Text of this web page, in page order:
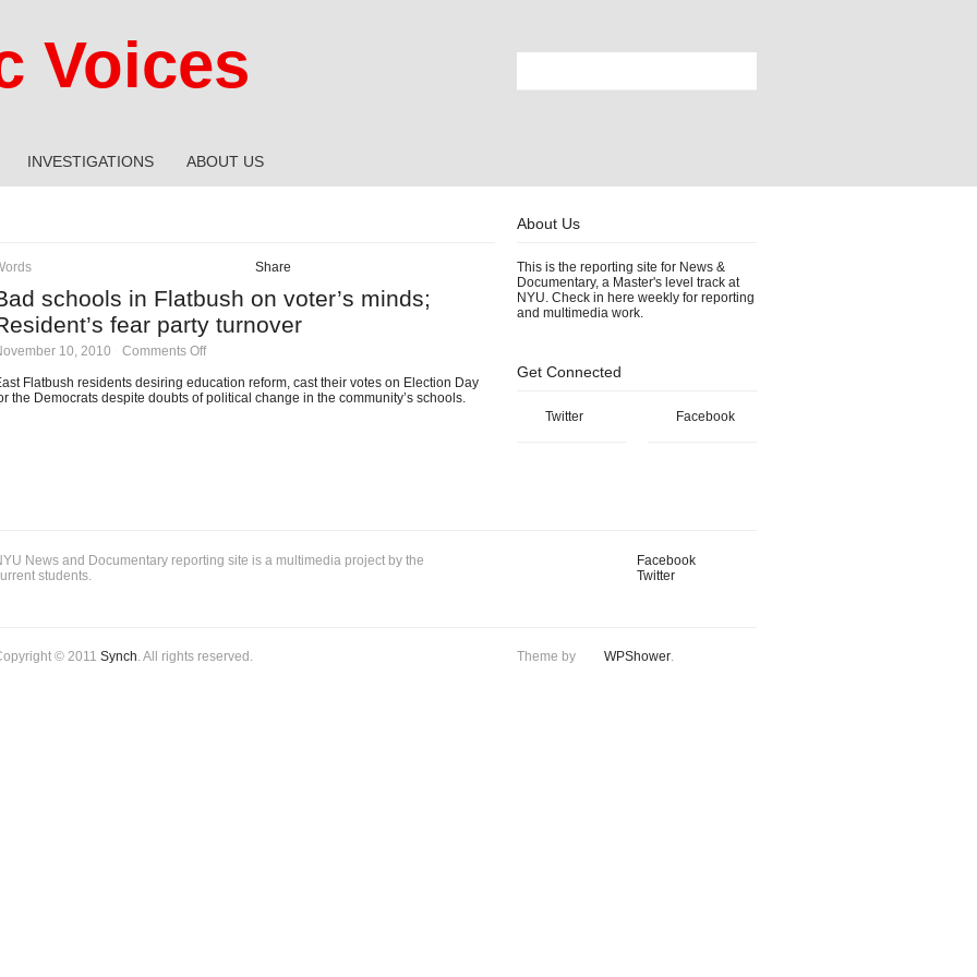
Voices
INVESTIGATIONS ABOUT US
Share
schools in Flatbush on voter’s minds;
fear party turnover
10, 2010 Comments Offon
schools
in
Flatbush residents desiring education reform, cast their votes on Election Day
the Democrats despite doubts of political change in the community’s schools.
About Us
This is the reporting site for News &
Documentary, a Master's level track at
NYU. Check in here weekly for reporting
and multimedia work.
Get Connected
Twitter Facebook
News and Documentary reporting site is a multimedia project by the
students.
Facebook
Twitter
© 2011 Synch. All rights reserved. Theme by WPShower.